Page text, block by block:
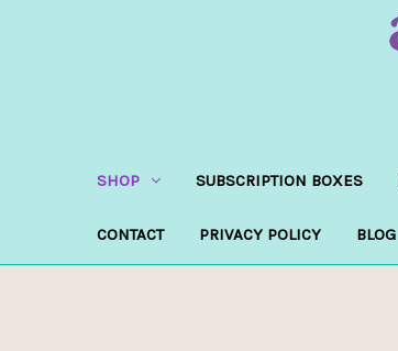
SHOP SUBSCRIPTION BOXES
CONTACT PRIVACY POLICY BLOG